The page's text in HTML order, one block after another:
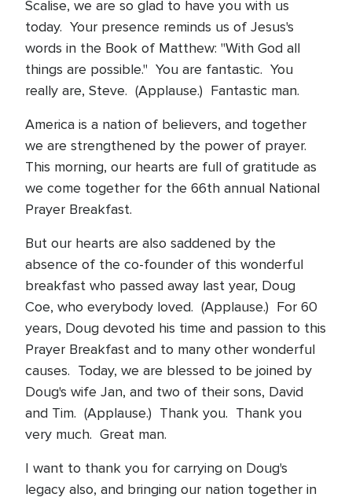
Scalise, we are so glad to have you with us
today. Your presence reminds us of Jesus's
words in the Book of Matthew: "With God all
things are possible." You are fantastic. You
really are, Steve. (Applause.) Fantastic man.
America is a nation of believers, and together
we are strengthened by the power of prayer.
This morning, our hearts are full of gratitude as
we come together for the 66th annual National
Prayer Breakfast.
But our hearts are also saddened by the
absence of the co-founder of this wonderful
breakfast who passed away last year, Doug
Coe, who everybody loved. (Applause.) For 60
years, Doug devoted his time and passion to this
Prayer Breakfast and to many other wonderful
causes. Today, we are blessed to be joined by
Doug's wife Jan, and two of their sons, David
and Tim. (Applause.) Thank you. Thank you
very much. Great man.
I want to thank you for carrying on Doug's
legacy also, and bringing our nation together in